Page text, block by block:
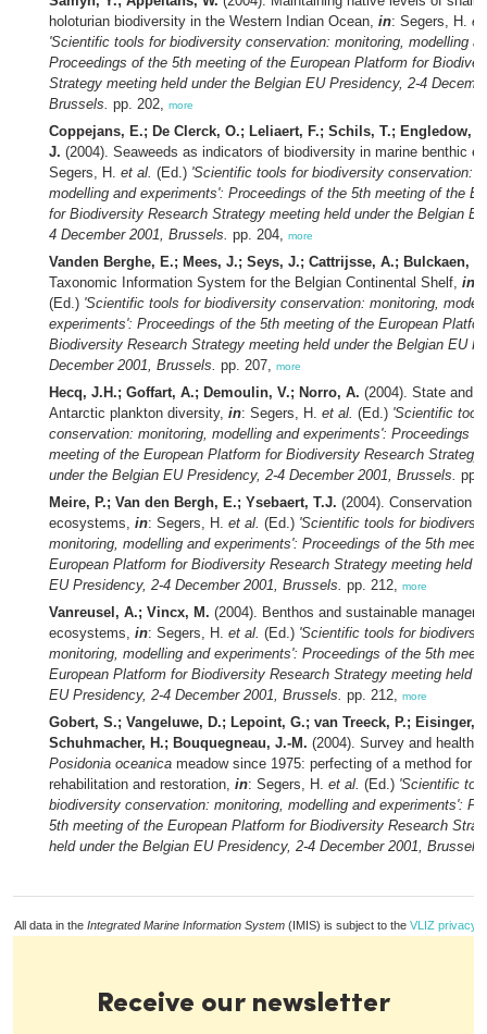
holoturian biodiversity in the Western Indian Ocean, in: Segers, H. et
'Scientific tools for biodiversity conservation: monitoring, modelling
Proceedings of the 5th meeting of the European Platform for
Strategy meeting held under the Belgian EU Presidency, 2-4
Brussels. pp. 202, more
Coppejans, E.; De Clerck, O.; Leliaert, F.; Schils, T.; Engledow,
J. (2004). Seaweeds as indicators of biodiversity in marine benthic
Segers, H. et al. (Ed.) 'Scientific tools for biodiversity conservation:
modelling and experiments': Proceedings of the 5th meeting of the
for Biodiversity Research Strategy meeting held under the Belgian
4 December 2001, Brussels. pp. 204, more
Vanden Berghe, E.; Mees, J.; Seys, J.; Cattrijsse, A.; Bulckaen, B.
Taxonomic Information System for the Belgian Continental Shelf, in
(Ed.) 'Scientific tools for biodiversity conservation: monitoring,
experiments': Proceedings of the 5th meeting of the European
Biodiversity Research Strategy meeting held under the Belgian EU
December 2001, Brussels. pp. 207, more
Hecq, J.H.; Goffart, A.; Demoulin, V.; Norro, A. (2004). State and
Antarctic plankton diversity, in: Segers, H. et al. (Ed.) 'Scientific
conservation: monitoring, modelling and experiments': Proceedings
meeting of the European Platform for Biodiversity Research Strategy
under the Belgian EU Presidency, 2-4 December 2001, Brussels. pp.
Meire, P.; Van den Bergh, E.; Ysebaert, T.J. (2004). Conservation
ecosystems, in: Segers, H. et al. (Ed.) 'Scientific tools for
monitoring, modelling and experiments': Proceedings of the 5th
European Platform for Biodiversity Research Strategy meeting held
EU Presidency, 2-4 December 2001, Brussels. pp. 212, more
Vanreusel, A.; Vincx, M. (2004). Benthos and sustainable
ecosystems, in: Segers, H. et al. (Ed.) 'Scientific tools for
monitoring, modelling and experiments': Proceedings of the 5th
European Platform for Biodiversity Research Strategy meeting held
EU Presidency, 2-4 December 2001, Brussels. pp. 212, more
Gobert, S.; Vangeluwe, D.; Lepoint, G.; van Treeck, P.; Eisinger,
Schuhmacher, H.; Bouquegneau, J.-M. (2004). Survey and health
Posidonia oceanica meadow since 1975: perfecting of a method for
rehabilitation and restoration, in: Segers, H. et al. (Ed.) 'Scientific
biodiversity conservation: monitoring, modelling and experiments':
5th meeting of the European Platform for Biodiversity Research
held under the Belgian EU Presidency, 2-4 December 2001, Brussels.
All data in the Integrated Marine Information System (IMIS) is subject to the VLIZ privacy
Receive our newsletter